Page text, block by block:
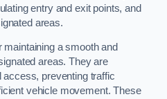
entry and exit points, and
areas.
a smooth and
areas. They are
preventing traffic
vehicle movement. These